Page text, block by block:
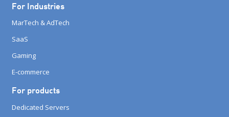
For Industries
MarTech & AdTech
SaaS
Gaming
E-commerce
For products
Dedicated Servers